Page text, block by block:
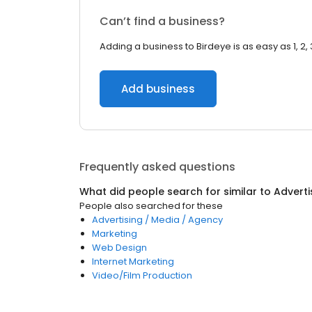
Can’t find a business?
Adding a business to Birdeye is as easy as 1, 2,
Add business
Frequently asked questions
What did people search for similar to
People also searched for these
Advertising / Media / Agency
Marketing
Web Design
Internet Marketing
Video/Film Production